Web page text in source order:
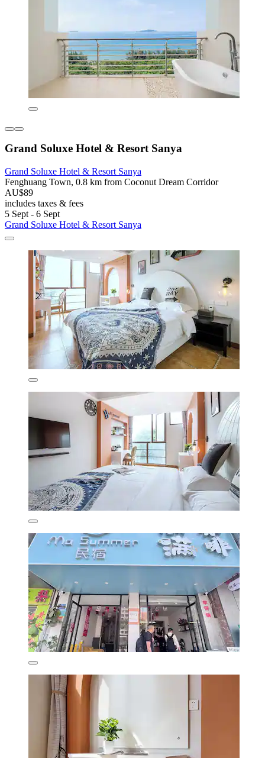
Grand Soluxe Hotel & Resort Sanya
Grand Soluxe Hotel & Resort Sanya
Fenghuang Town, 0.8 km from Coconut Dream Corridor
AU$89
includes taxes & fees
5 Sept - 6 Sept
Grand Soluxe Hotel & Resort Sanya